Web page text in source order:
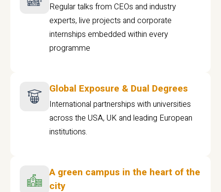
Regular talks from CEOs and industry
experts, live projects and corporate
internships embedded within every
programme
Global Exposure & Dual Degrees
International partnerships with universities
across the USA, UK and leading European
institutions.
A green campus in the heart of the
city